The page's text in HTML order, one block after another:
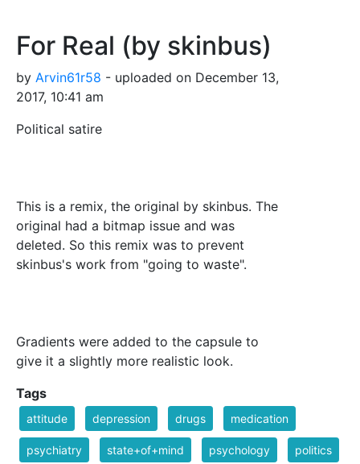
For Real (by skinbus)
by Arvin61r58 - uploaded on December 13,
2017, 10:41 am
Political satire
This is a remix, the original by skinbus. The
original had a bitmap issue and was
deleted. So this remix was to prevent
skinbus's work from "going to waste".
Gradients were added to the capsule to
give it a slightly more realistic look.
Tags
attitude depression drugs medication
psychiatry state+of+mind psychology politics